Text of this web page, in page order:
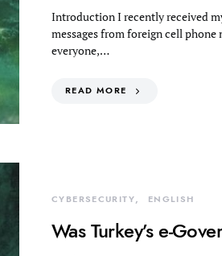
Introduction I recently received
messages from foreign cell
everyone,…
READ MORE
CYBERSECURITY ENGLISH
Was Turkey’s e-